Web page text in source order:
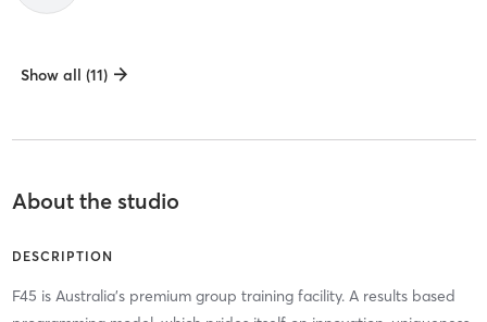
Show all (11)
About the studio
DESCRIPTION
F45 is Australia's premium group training facility. A results based